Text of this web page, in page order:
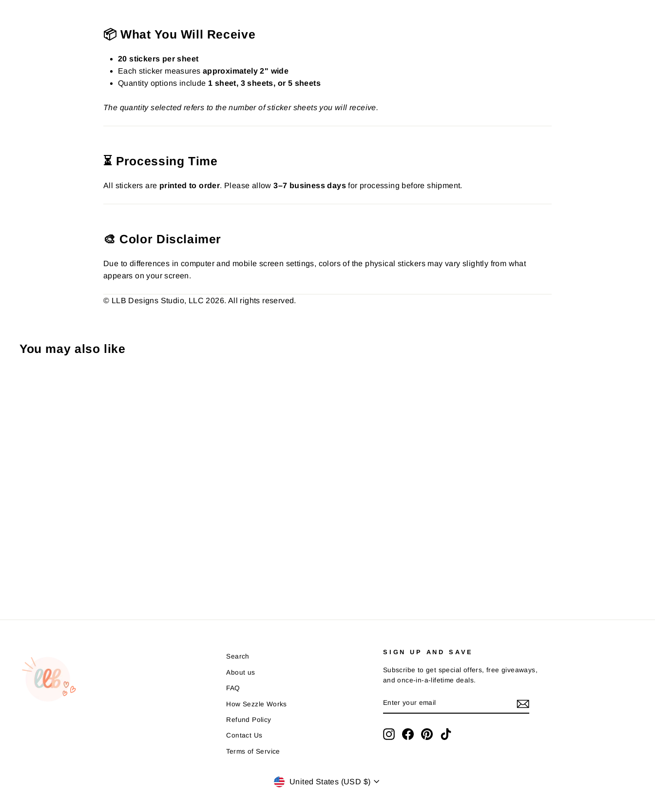
📦 What You Will Receive
20 stickers per sheet
Each sticker measures approximately 2" wide
Quantity options include 1 sheet, 3 sheets, or 5 sheets
The quantity selected refers to the number of sticker sheets you will receive.
⏳ Processing Time
All stickers are printed to order. Please allow3–7 business days for processing before shipment.
🎨 Color Disclaimer
Due to differences in computer and mobile screen settings, colors of the physical stickers may vary slightly from what
appears on your screen.
© LLB Designs Studio, LLC 2026. All rights reserved.
You may also like
Search
About us
FAQ
How Sezzle Works
Refund Policy
Contact Us
Terms of Service
SIGN UP AND SAVE
Subscribe to get special offers, free giveaways,
and once-in-a-lifetime deals.
YOUR
EMAIL
InstagramFacebookPinterestTikTok
Currency
United States (USD $)